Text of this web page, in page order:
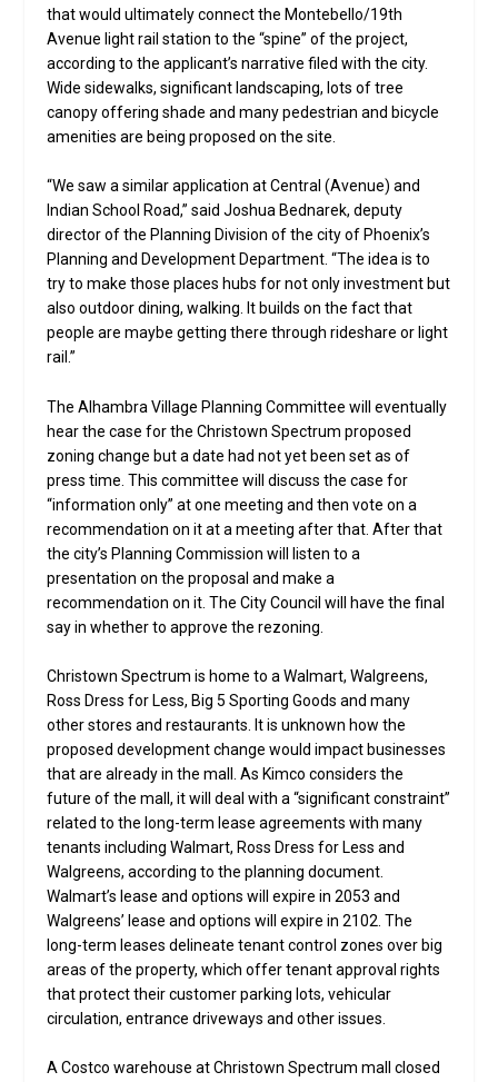
that would ultimately connect the Montebello/19th
Avenue light rail station to the “spine” of the project,
according to the applicant’s narrative filed with the city.
Wide sidewalks, significant landscaping, lots of tree
canopy offering shade and many pedestrian and bicycle
amenities are being proposed on the site.
“We saw a similar application at Central (Avenue) and
Indian School Road,” said Joshua Bednarek, deputy
director of the Planning Division of the city of Phoenix’s
Planning and Development Department. “The idea is to
try to make those places hubs for not only investment but
also outdoor dining, walking. It builds on the fact that
people are maybe getting there through rideshare or light
rail.”
The Alhambra Village Planning Committee will eventually
hear the case for the Christown Spectrum proposed
zoning change but a date had not yet been set as of
press time. This committee will discuss the case for
“information only” at one meeting and then vote on a
recommendation on it at a meeting after that. After that
the city’s Planning Commission will listen to a
presentation on the proposal and make a
recommendation on it. The City Council will have the final
say in whether to approve the rezoning.
Christown Spectrum is home to a Walmart, Walgreens,
Ross Dress for Less, Big 5 Sporting Goods and many
other stores and restaurants. It is unknown how the
proposed development change would impact businesses
that are already in the mall. As Kimco considers the
future of the mall, it will deal with a “significant constraint”
related to the long-term lease agreements with many
tenants including Walmart, Ross Dress for Less and
Walgreens, according to the planning document.
Walmart’s lease and options will expire in 2053 and
Walgreens’ lease and options will expire in 2102. The
long-term leases delineate tenant control zones over big
areas of the property, which offer tenant approval rights
that protect their customer parking lots, vehicular
circulation, entrance driveways and other issues.
A Costco warehouse at Christown Spectrum mall closed